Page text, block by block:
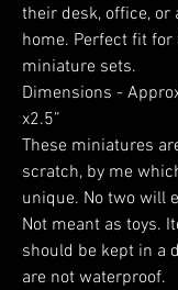
their desk, office,
home. Perfect fit
miniature sets.
Dimensions -
x2.5”
These miniatures
scratch, by me
unique. No two will
Not meant as toys.
should be kept in a
are not waterproof.